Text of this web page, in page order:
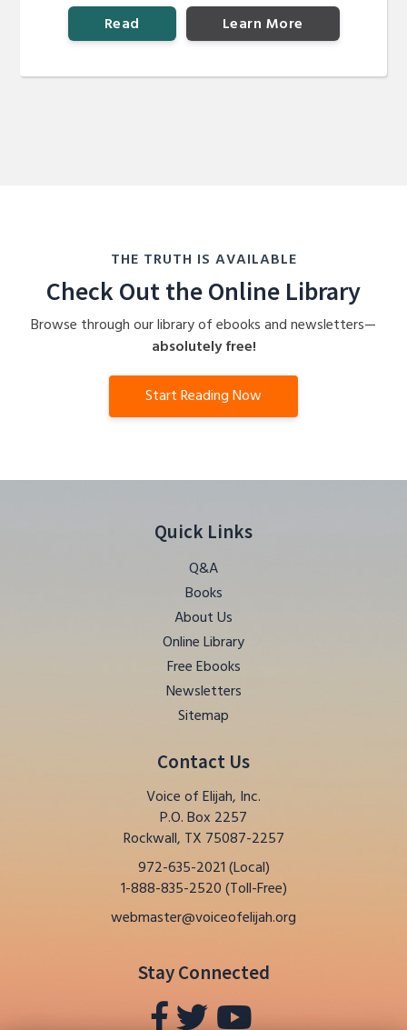
Read
Learn More
THE TRUTH IS AVAILABLE
Check Out the Online Library
Browse through our library of ebooks and newsletters—
absolutely free!
Start Reading Now
Quick Links
Q&A
Books
About Us
Online Library
Free Ebooks
Newsletters
Sitemap
Contact Us
Voice of Elijah, Inc.
P.O. Box 2257
Rockwall, TX 75087-2257
972-635-2021 (Local)
1-888-835-2520 (Toll-Free)
webmaster@voiceofelijah.org
Stay Connected